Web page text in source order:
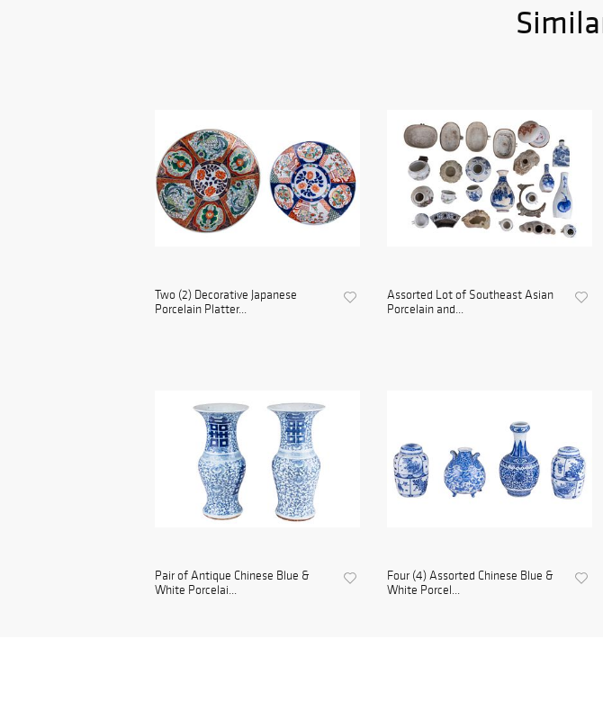
Two (2) Decorative Japanese
Porcelain Platter...
Assorted Lot of Southeast Asian
Porcelain and...
Pair of Antique Chinese Blue &
White Porcelai...
Four (4) Assorted Chinese Blue &
White Porcel...